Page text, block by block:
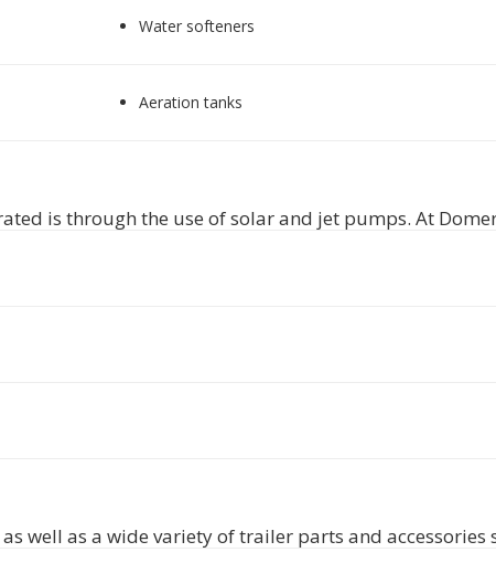
Water softeners
Aeration tanks
is through the use of solar and jet pumps. At
well as a wide variety of trailer parts and accessories